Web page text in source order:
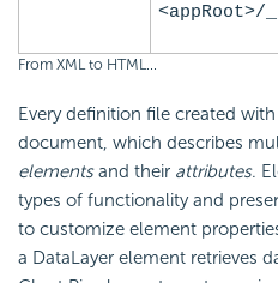
From XML to HTML...
Every definition file created
document, which describes
elementsand their attributes.
types of functionality and
to customize element
a DataLayer element retrieves